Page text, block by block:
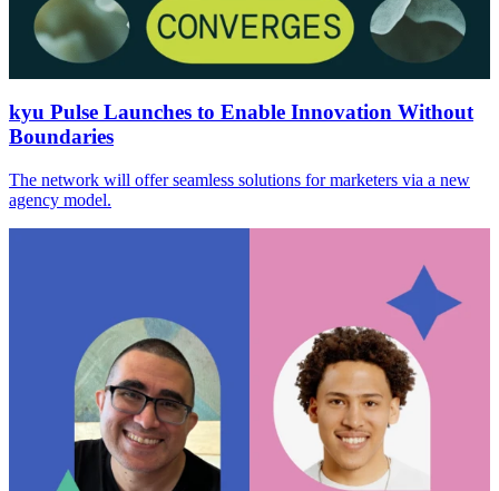
kyu Pulse Launches to Enable Innovation Without
Boundaries
The network will offer seamless solutions for marketers via a new
agency model.